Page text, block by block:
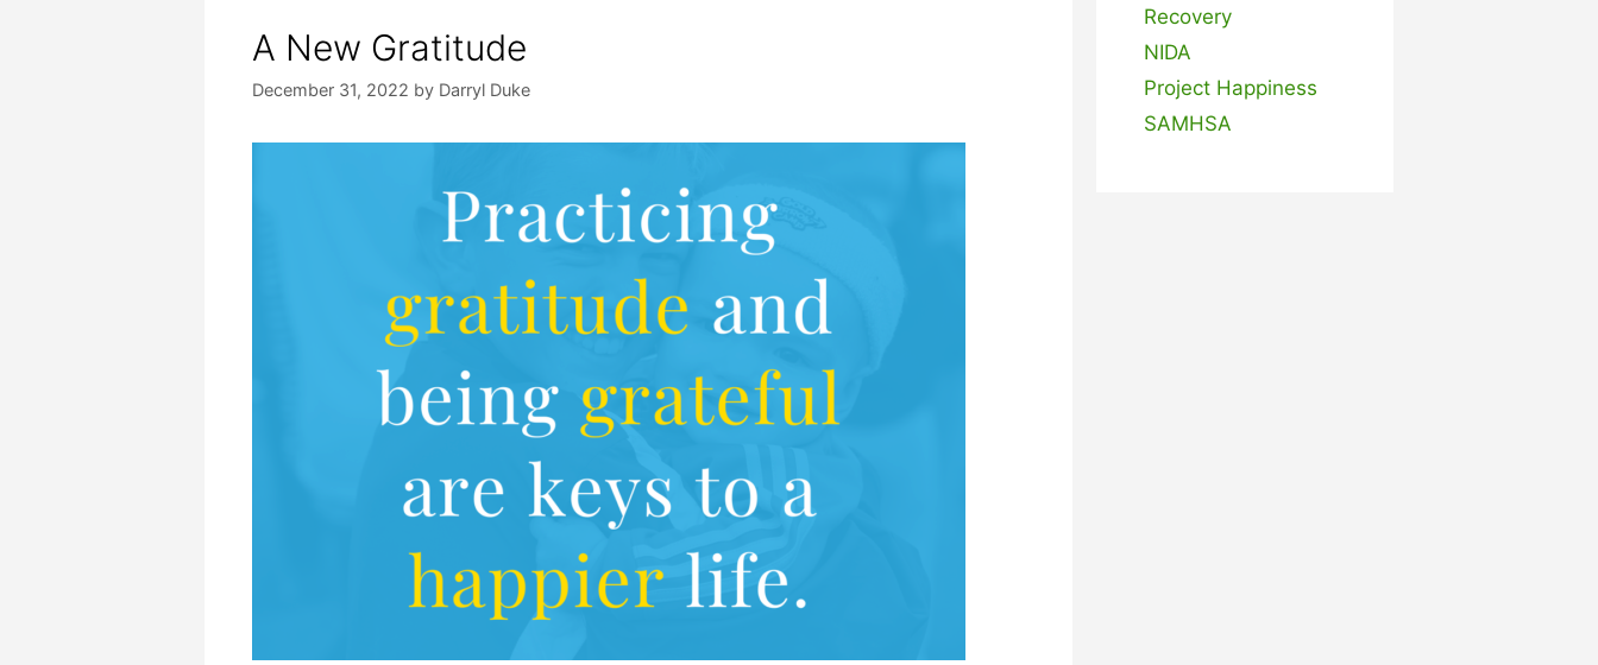
A New Gratitude
December 31, 2022 by Darryl Duke
Recovery
NIDA
Project Happiness
SAMHSA